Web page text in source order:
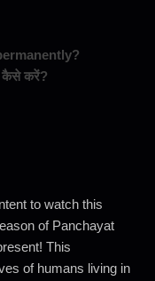
कैसे करें?
to watch this
of Panchayat
This
of humans living in